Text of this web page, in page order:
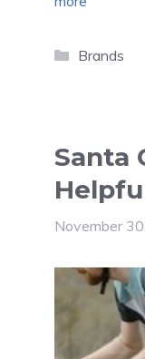
Categories
Brands
Santa
November